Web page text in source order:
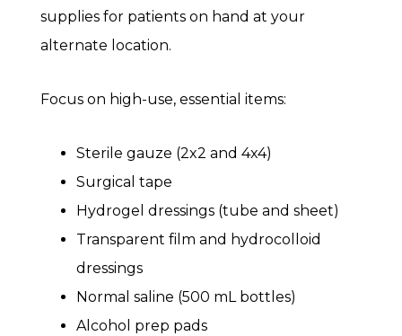
supplies for patients on hand at your
alternate location.
Focus on high-use, essential items:
Sterile gauze (2x2 and 4x4)
Surgical tape
Hydrogel dressings (tube and sheet)
Transparent film and hydrocolloid
dressings
Normal saline (500 mL bottles)
Alcohol prep pads